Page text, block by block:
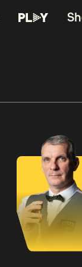
06:00
Match Centre